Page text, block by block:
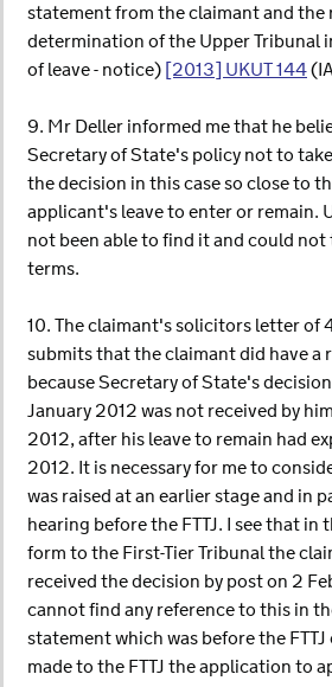
statement from the claimant and the
determination of the Upper Tribunal
of leave - notice) [2013] UKUT 144
9. Mr Deller informed me that he
Secretary of State's policy not to
the decision in this case so close to
applicant's leave to enter or remain.
not been able to find it and could not
terms.
10. The claimant's solicitors letter of
submits that the claimant did have a
because Secretary of State's
January 2012 was not received by
2012, after his leave to remain had
2012. It is necessary for me to
was raised at an earlier stage and in
hearing before the FTTJ. I see that in
form to the First-Tier Tribunal the
received the decision by post on 2
cannot find any reference to this in
statement which was before the
made to the FTTJ the application to